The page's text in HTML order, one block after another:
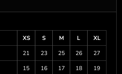
XS
S M L
XL
21 23 25 26
27
15 16 17 18 19